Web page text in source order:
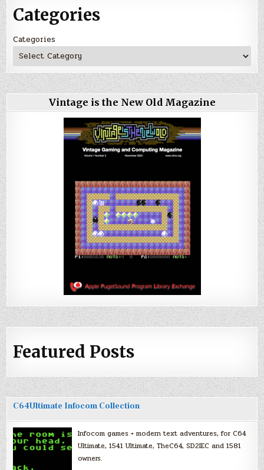
Categories
Categories
Vintage is the New Old Magazine
Featured Posts
C64Ultimate Infocom Collection
Infocom games + modern text adventures, for C64
Ultimate, 1541 Ultimate, TheC64, SD2IEC and 1581
owners.